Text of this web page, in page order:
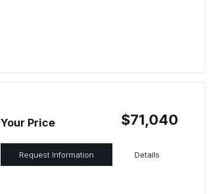
Your Price $71,040
Request Information Details